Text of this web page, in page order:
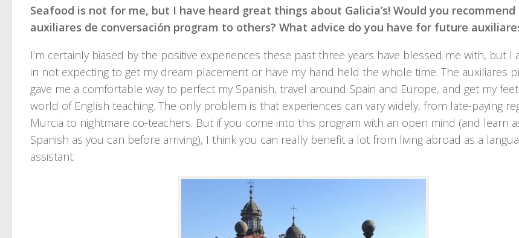
Seafood is not for me, but I have heard great things about Galicia’s! Would you recommend
auxiliares de conversación program to others? What advice do you have for future
I’m certainly biased by the positive experiences these past three years have blessed me with, but I
in not expecting to get my dream placement or have my hand held the whole time. The auxiliares
gave me a comfortable way to perfect my Spanish, travel around Spain and Europe, and get my
world of English teaching. The only problem is that experiences can vary widely, from late-paying
Murcia to nightmare co-teachers. But if you come into this program with an open mind (and learn
Spanish as you can before arriving), I think you can really benefit a lot from living abroad as a
assistant.